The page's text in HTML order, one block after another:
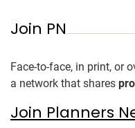
Join PN
Face-to-face, in print, or
a network that shares
Join Planners